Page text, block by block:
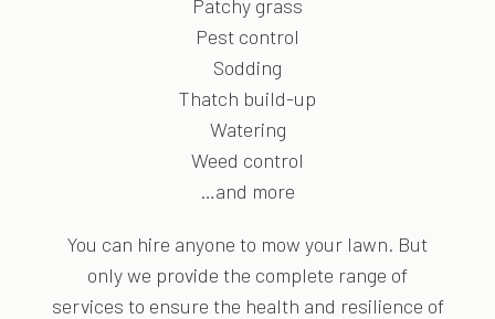
Patchy grass
Pest control
Sodding
Thatch build-up
Watering
Weed control
…and more
You can hire anyone to mow your lawn. But
only we provide the complete range of
services to ensure the health and resilience of